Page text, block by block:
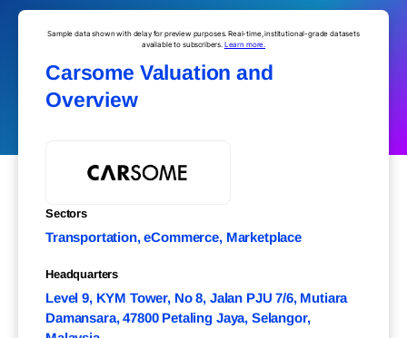
Sample data shown with delay for preview purposes. Real-time, institutional-grade datasets
available to subscribers. Learn more.
Carsome Valuation and
Overview
Sectors
Transportation, eCommerce, Marketplace
Headquarters
Level 9, KYM Tower, No 8, Jalan PJU 7/6, Mutiara
Damansara, 47800 Petaling Jaya, Selangor,